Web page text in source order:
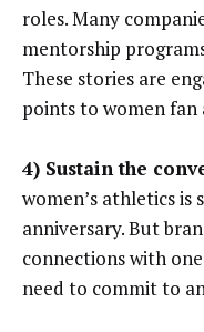
roles. Many
mentorship
These stories are
points to women fan
4) Sustain the
women’s athletics
anniversary. But
connections with
need to commit to